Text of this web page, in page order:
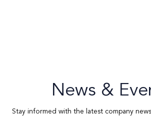
News &
Stay informed with the latest company